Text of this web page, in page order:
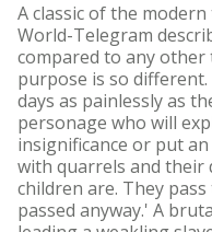
A classic of the
World-Telegram
compared to any
purpose is so
days as painlessly as
personage who will
insignificance or put
with quarrels and their
children are. They
passed anyway.' A